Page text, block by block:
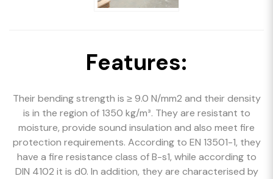
Features:
Their bending strength is ≥ 9.0 N/mm2 and their density
is in the region of 1350 kg/m³. They are resistant to
moisture, provide sound insulation and also meet fire
protection requirements. According to EN 13501-1, they
have a fire resistance class of B-s1, while according to
DIN 4102 it is d0. In addition, they are characterised by